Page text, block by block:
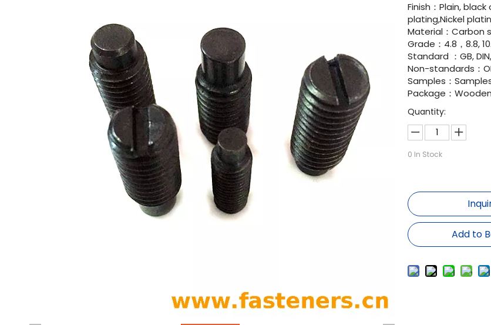
Finish：Plain,
plating,Nickel
Material：Carbon
Grade：4.8，8.8,
Standard ：GB, DIN,
Non-standards：
Samples：
Package：
Quantity:
0 In Stock
Add to